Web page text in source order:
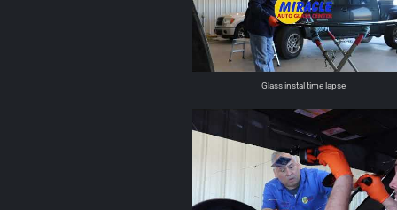
Glass instal time lapse